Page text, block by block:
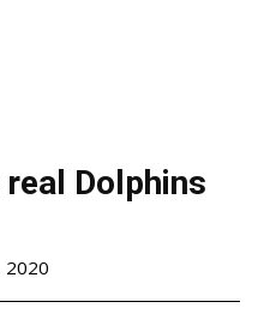
real Dolphins
2020